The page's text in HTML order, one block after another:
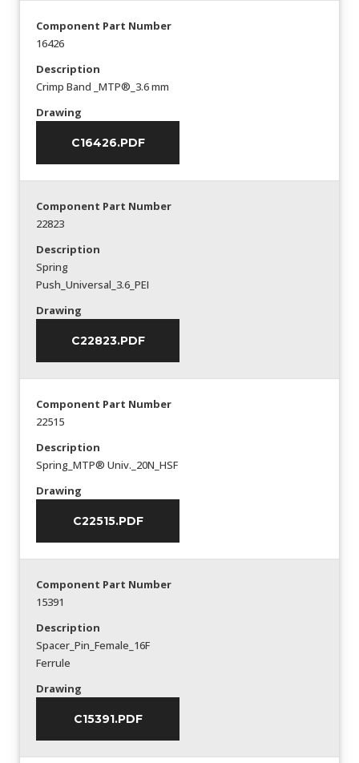
Component Part Number
16426
Description
Crimp Band _MTP®_3.6 mm
Drawing
C16426.PDF
Component Part Number
22823
Description
Spring
Push_Universal_3.6_PEI
Drawing
C22823.PDF
Component Part Number
22515
Description
Spring_MTP® Univ._20N_HSF
Drawing
C22515.PDF
Component Part Number
15391
Description
Spacer_Pin_Female_16F
Ferrule
Drawing
C15391.PDF